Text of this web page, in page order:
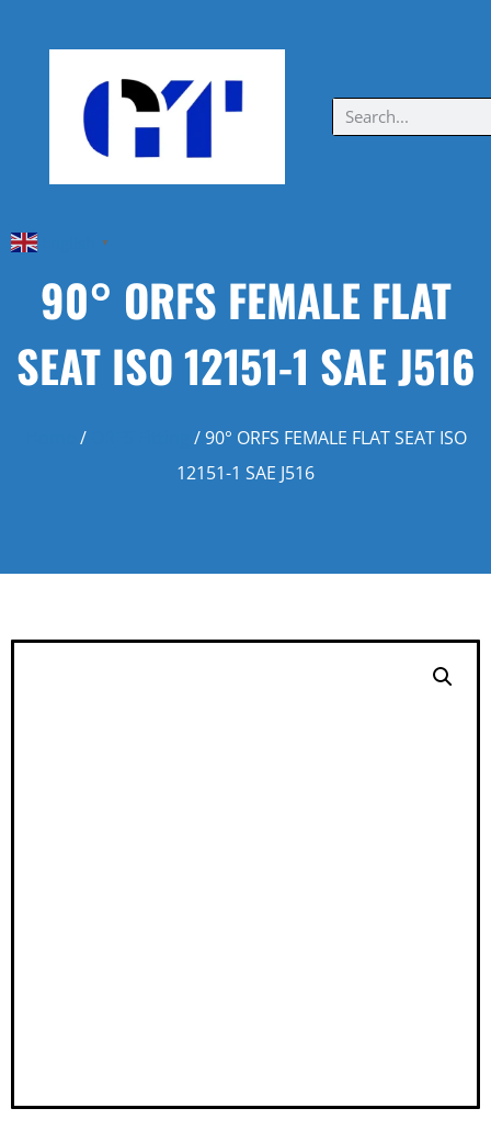
▼
90° ORFS FEMALE FLAT
SEAT ISO 12151-1 SAE J516
/
/ 90° ORFS FEMALE FLAT SEAT ISO
12151-1 SAE J516